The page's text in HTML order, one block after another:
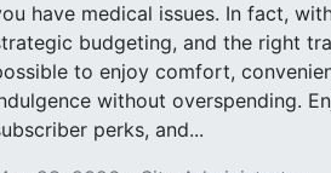
have medical issues. In fact,
budgeting, and the right
to enjoy comfort,
without overspending.
perks, and...